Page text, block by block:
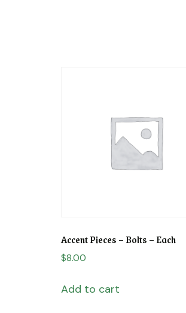
Accent Pieces – Bolts – Each
$8.00
Add to cart